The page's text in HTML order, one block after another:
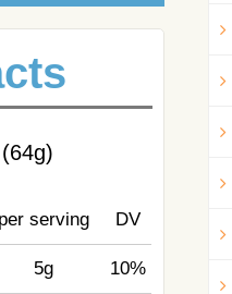
per serving DV
5g 10%